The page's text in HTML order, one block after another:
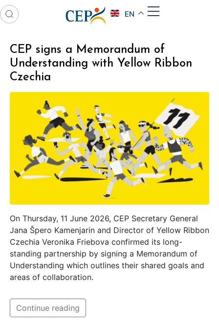
EN
CEP signs a Memorandum of
Understanding with Yellow Ribbon
Czechia
On Thursday, 11 June 2026, CEP Secretary General
Jana Špero Kamenjarin and Director of Yellow Ribbon
Czechia Veronika Friebova confirmed its long-
standing partnership by signing a Memorandum of
Understanding which outlines their shared goals and
areas of collaboration.
Continue reading